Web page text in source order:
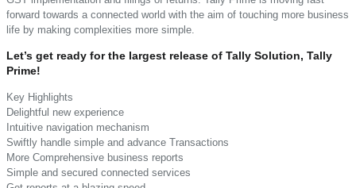
forward towards a connected world with the aim of touching more business
life by making complexities more simple.
Let’s get ready for the largest release of Tally Solution, Tally
Prime!
Key Highlights
Delightful new experience
Intuitive navigation mechanism
Swiftly handle simple and advance Transactions
More Comprehensive business reports
Simple and secured connected services